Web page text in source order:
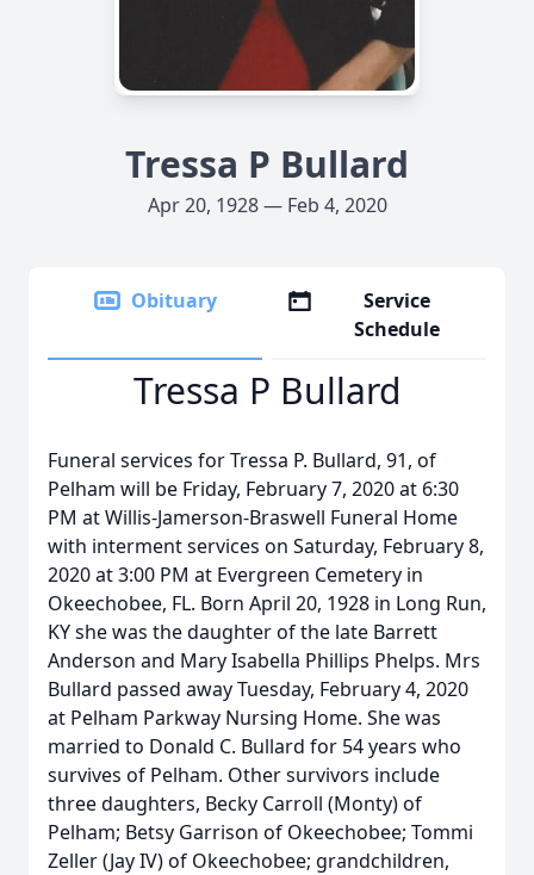
Tressa P Bullard
Apr 20, 1928 — Feb 4, 2020
Obituary
Service
Schedule
Tressa P Bullard
Funeral services for Tressa P. Bullard, 91, of
Pelham will be Friday, February 7, 2020 at 6:30
PM at Willis-Jamerson-Braswell Funeral Home
with interment services on Saturday, February 8,
2020 at 3:00 PM at Evergreen Cemetery in
Okeechobee, FL. Born April 20, 1928 in Long Run,
KY she was the daughter of the late Barrett
Anderson and Mary Isabella Phillips Phelps. Mrs
Bullard passed away Tuesday, February 4, 2020
at Pelham Parkway Nursing Home. She was
married to Donald C. Bullard for 54 years who
survives of Pelham. Other survivors include
three daughters, Becky Carroll (Monty) of
Pelham; Betsy Garrison of Okeechobee; Tommi
Zeller (Jay IV) of Okeechobee; grandchildren,